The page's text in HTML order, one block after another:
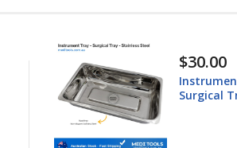
$30.00
Tray -
Tray - Stainless